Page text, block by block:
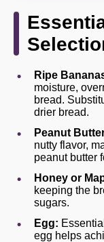
Ripe
moisture,
bread.
drier bread.
Peanut
nutty flavor,
peanut butter
Honey or
keeping the
sugars.
Egg:
egg helps